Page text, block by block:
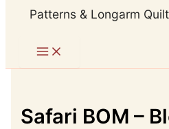
Patterns & Longarm
Safari BOM –